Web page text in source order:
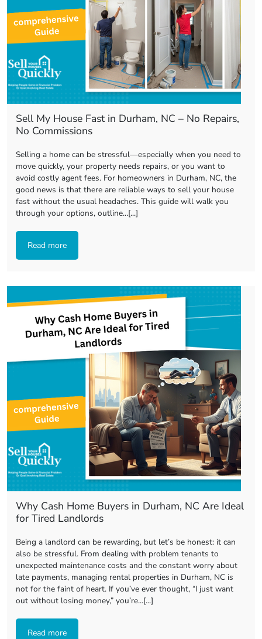
Sell My House Fast in Durham, NC – No Repairs,
No Commissions
Selling a home can be stressful—especially when you need to
move quickly, your property needs repairs, or you want to
avoid costly agent fees. For homeowners in Durham, NC, the
good news is that there are reliable ways to sell your house
fast without the usual headaches. This guide will walk you
through your options, outline…[...]
Read more
Why Cash Home Buyers in Durham, NC Are Ideal
for Tired Landlords
Being a landlord can be rewarding, but let’s be honest: it can
also be stressful. From dealing with problem tenants to
unexpected maintenance costs and the constant worry about
late payments, managing rental properties in Durham, NC is
not for the faint of heart. If you’ve ever thought, “I just want
out without losing money,” you’re…[...]
Read more